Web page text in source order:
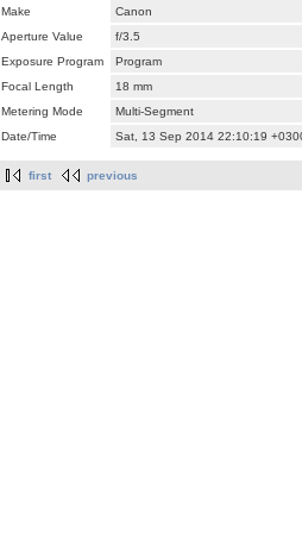
Make
Canon
Aperture Value
f/3.5
Exposure Program
Program
Focal Length
18 mm
Metering Mode
Multi-Segment
Date/Time
Sat, 13 Sep 2014 22:10:19
first previous